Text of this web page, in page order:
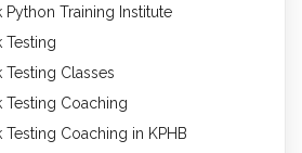
Python Training Institute
Testing
Testing Classes
Testing Coaching
Testing Coaching in KPHB